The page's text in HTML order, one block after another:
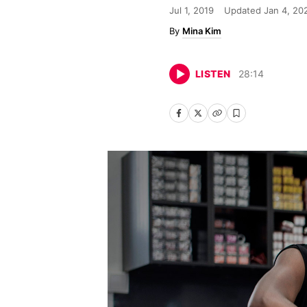
Jul 1, 2019 Updated Jan 4,
Mina Kim
LISTEN 28:14